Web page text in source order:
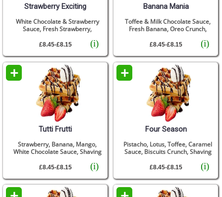
Strawberry Exciting
(i)
White Chocolate & Strawberry
Sauce, Fresh Strawberry,
£8.45-£8.15
Banana Mania
(i)
Toffee & Milk Chocolate Sauce,
Fresh Banana, Oreo Crunch,
£8.45-£8.15
+
Tutti Frutti
(i)
Strawberry, Banana, Mango,
White Chocolate Sauce, Shaving
£8.45-£8.15
+
Four Season
(i)
Pistacho, Lotus, Toffee, Caramel
Sauce, Biscuits Crunch, Shaving
£8.45-£8.15